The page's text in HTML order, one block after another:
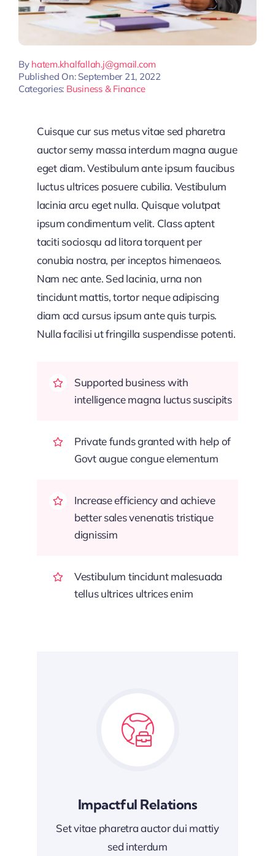
By hatem.khalfallah.j@gmail.com
Published On: September 21, 2022
Categories: Business & Finance
Cuisque cur sus metus vitae sed pharetra
auctor semy massa interdum magna augue
eget diam. Vestibulum ante ipsum faucibus
luctus ultrices posuere cubilia. Vestibulum
lacinia arcu eget nulla. Quisque volutpat
ipsum condimentum velit. Class aptent
taciti sociosqu ad litora torquent per
conubia nostra, per inceptos himenaeos.
Nam nec ante. Sed lacinia, urna non
tincidunt mattis, tortor neque adipiscing
diam acd cursus ipsum ante quis turpis.
Nulla facilisi ut fringilla suspendisse potenti.
Supported business with
intelligence magna luctus suscipits
Private funds granted with help of
Govt augue congue elementum
Increase efficiency and achieve
better sales venenatis tristique
dignissim
Vestibulum tincidunt malesuada
tellus ultrices ultrices enim
Impactful Relations
Set vitae pharetra auctor dui mattiy
sed interdum